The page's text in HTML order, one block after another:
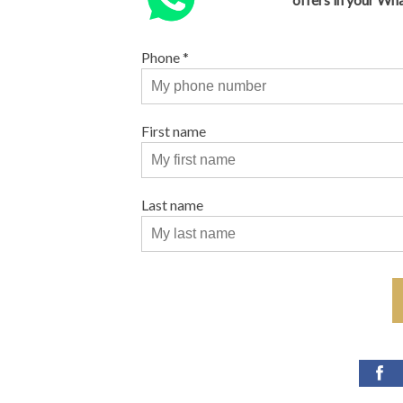
Phone*
First name
Last name